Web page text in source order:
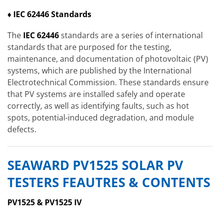
♦ IEC 62446 Standards
The IEC 62446standards are a series of international
standards that are purposed for the testing,
maintenance, and documentation of photovoltaic (PV)
systems, which are published by the International
Electrotechnical Commission. These standards ensure
that PV systems are installed safely and operate
correctly, as well as identifying faults, such as hot
spots, potential-induced degradation, and module
defects.
SEAWARD PV1525 SOLAR PV
TESTERS FEAUTRES & CONTENTS
PV1525 & PV1525 IV